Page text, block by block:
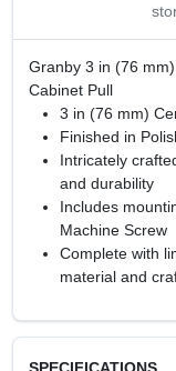
Granby 3 in (76
Cabinet Pull
3 in (76 mm)
Finished in
Intricately
and durability
Includes
Machine Screw
Complete with
material and